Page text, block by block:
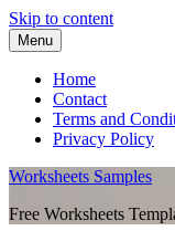
Skip to content
Menu
Home
Contact
Terms and
Privacy Policy
Worksheets Samples
Free Worksheets